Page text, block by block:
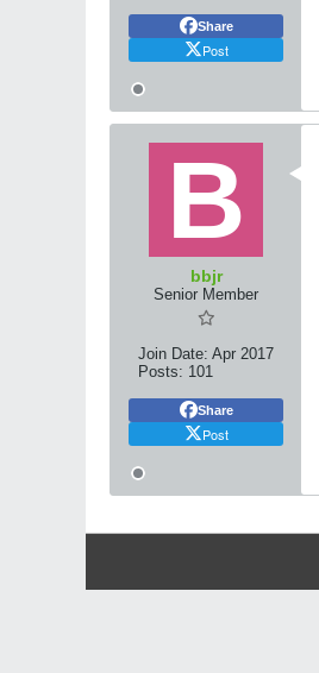
Share
Post
bbjr
Senior Member
Join Date: Apr 2017
Posts: 101
Share
Post